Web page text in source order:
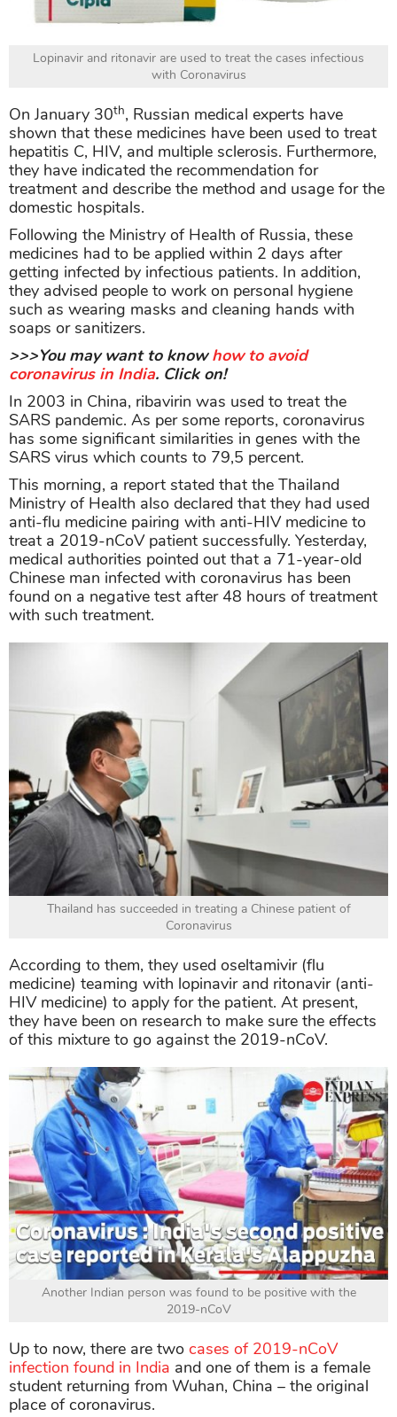
Lopinavir and ritonavir are used to treat the cases infectious
with Coronavirus
On January 30th, Russian medical experts have
shown that these medicines have been used to treat
hepatitis C, HIV, and multiple sclerosis. Furthermore,
they have indicated the recommendation for
treatment and describe the method and usage for the
domestic hospitals.
Following the Ministry of Health of Russia, these
medicines had to be applied within 2 days after
getting infected by infectious patients. In addition,
they advised people to work on personal hygiene
such as wearing masks and cleaning hands with
soaps or sanitizers.
>>>You may want to knowhow to avoid
coronavirus in India. Click on!
In 2003 in China, ribavirin was used to treat the
SARS pandemic. As per some reports, coronavirus
has some significant similarities in genes with the
SARS virus which counts to 79,5 percent.
This morning, a report stated that the Thailand
Ministry of Health also declared that they had used
anti-flu medicine pairing with anti-HIV medicine to
treat a 2019-nCoV patient successfully. Yesterday,
medical authorities pointed out that a 71-year-old
Chinese man infected with coronavirus has been
found on a negative test after 48 hours of treatment
with such treatment.
Thailand has succeeded in treating a Chinese patient of
Coronavirus
According to them, they used oseltamivir (flu
medicine) teaming with lopinavir and ritonavir (anti-
HIV medicine) to apply for the patient. At present,
they have been on research to make sure the effects
of this mixture to go against the 2019-nCoV.
Another Indian person was found to be positive with the
2019-nCoV
Up to now, there are two cases of 2019-nCoV
infection found in India and one of them is a female
student returning from Wuhan, China – the original
place of coronavirus.